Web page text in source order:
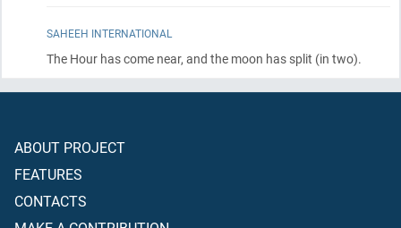
SAHEEH INTERNATIONAL
The Hour has come near, and the moon has split (in two).
ABOUT PROJECT
FEATURES
CONTACTS